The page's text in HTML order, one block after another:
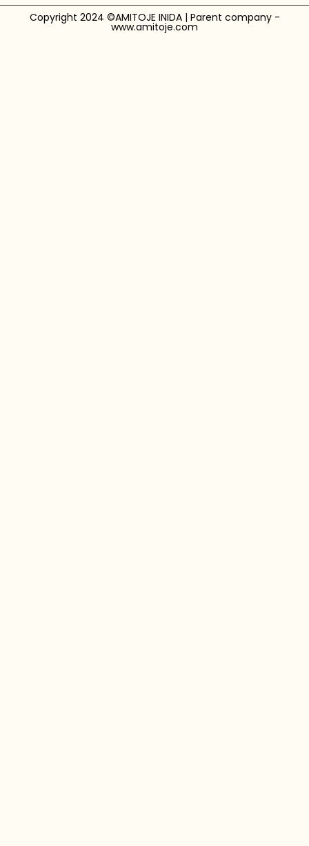
Copyright 2024 ©AMITOJE INIDA | Parent company -
www.amitoje.com